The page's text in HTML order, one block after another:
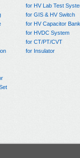
for HV Lab Test
for GIS & HV Switch
for HV Capacitor Bank
for HVDC System
for CT/PT/CVT
for Insulator